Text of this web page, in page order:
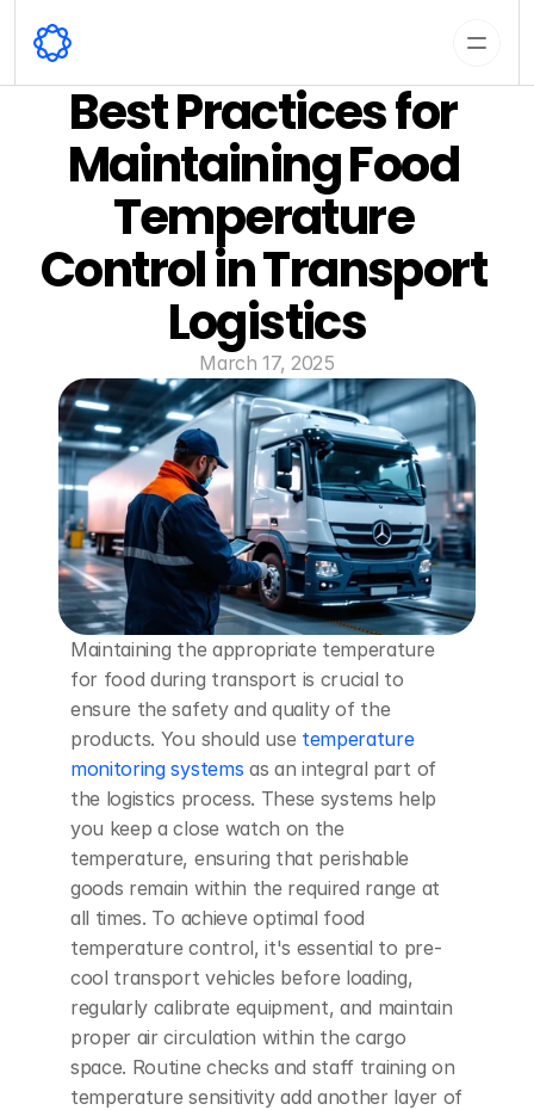
Best Practices for
Maintaining Food
Temperature
Control in Transport
Logistics
March 17, 2025
Maintaining the appropriate temperature
for food during transport is crucial to
ensure the safety and quality of the
products. You should use temperature
monitoring systems as an integral part of
the logistics process. These systems help
you keep a close watch on the
temperature, ensuring that perishable
goods remain within the required range at
all times. To achieve optimal food
temperature control, it's essential to pre-
cool transport vehicles before loading,
regularly calibrate equipment, and maintain
proper air circulation within the cargo
space. Routine checks and staff training on
temperature sensitivity add another layer of